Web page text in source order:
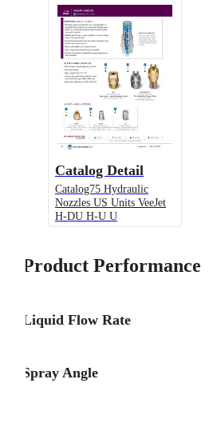
Catalog Detail
Catalog75 Hydraulic
Nozzles US Units VeeJet
H-DU H-U U
Product Performance
Liquid Flow Rate
Spray Angle